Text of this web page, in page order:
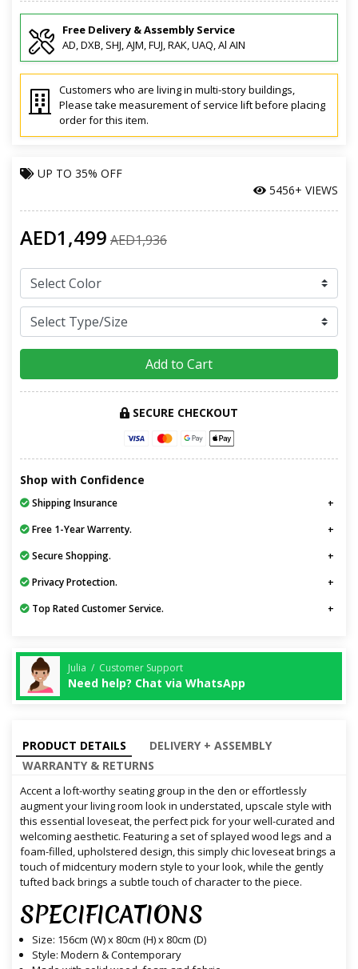
Free Delivery & Assembly Service
AD, DXB, SHJ, AJM, FUJ, RAK, UAQ, Al AIN
Customers who are living in multi-story buildings,
Please take measurement of service lift before placing
order for this item.
UP TO 35% OFF
5456+ VIEWS
AED1,499 AED1,936
Add to Cart
SECURE CHECKOUT
Shop with Confidence
Shipping Insurance
Free 1-Year Warrenty.
Secure Shopping.
Privacy Protection.
Top Rated Customer Service.
Julia / Customer Support
Need help? Chat via WhatsApp
PRODUCT DETAILS
DELIVERY + ASSEMBLY
WARRANTY & RETURNS
Accent a loft-worthy seating group in the den or effortlessly
augment your living room look in understated, upscale style with
this essential loveseat, the perfect pick for your well-curated and
welcoming aesthetic. Featuring a set of splayed wood legs and a
foam-filled, upholstered design, this simply chic loveseat brings a
touch of midcentury modern style to your look, while the gently
tufted back brings a subtle touch of character to the piece.
SPECIFICATIONS
Size: 156cm (W) x 80cm (H) x 80cm (D)
Style: Modern & Contemporary